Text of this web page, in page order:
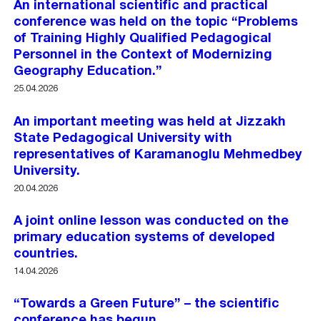
An international scientific and practical
conference was held on the topic “Problems
of Training Highly Qualified Pedagogical
Personnel in the Context of Modernizing
Geography Education.”
25.04.2026
An important meeting was held at Jizzakh
State Pedagogical University with
representatives of Karamanoglu Mehmedbey
University.
20.04.2026
A joint online lesson was conducted on the
primary education systems of developed
countries.
14.04.2026
“Towards a Green Future” – the scientific